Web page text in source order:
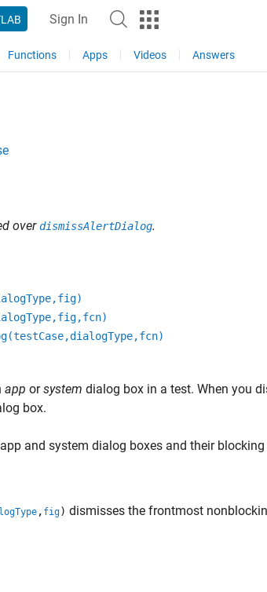
Sign In
Functions Apps Videos Answers
overdismissAlertDialog.
app orsystem dialog box in a test. When you
box.
and system dialog boxes and their blocking
, fig) dismisses the frontmost